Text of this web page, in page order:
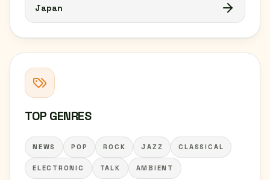
Japan
TOP GENRES
NEWS POP ROCK JAZZ CLASSICAL
ELECTRONIC TALK AMBIENT